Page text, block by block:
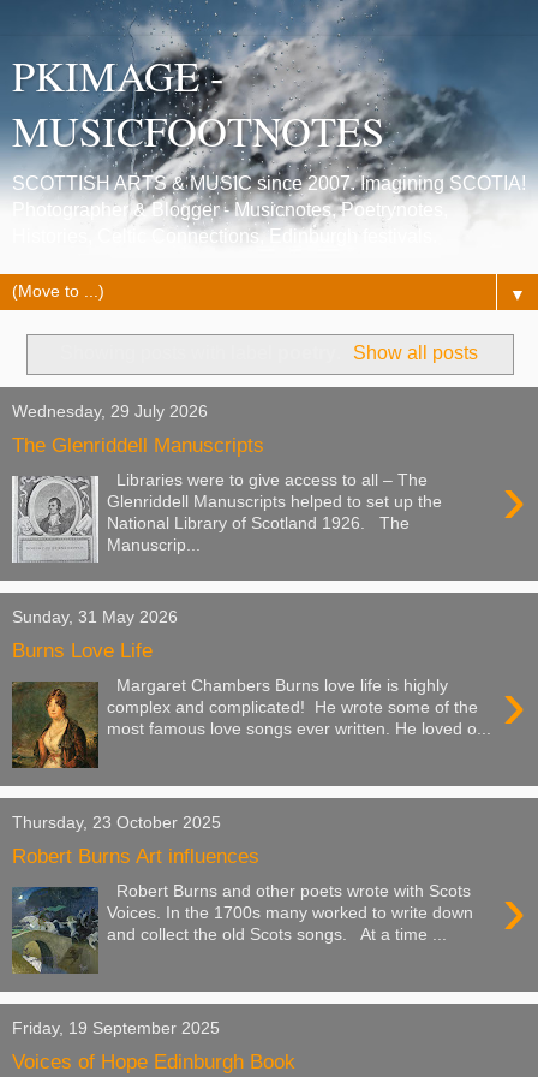
PKIMAGE -
MUSICFOOTNOTES
SCOTTISH ARTS & MUSIC since 2007. Imagining SCOTIA!
Photographer & Blogger - Musicnotes, Poetrynotes,
Histories, Celtic Connections, Edinburgh festivals.
▼
Show all posts
Wednesday, 29 July 2026
The Glenriddell Manuscripts
›
Libraries were to give access to all – The
Glenriddell Manuscripts helped to set up the
National Library of Scotland 1926. The
Manuscrip...
Sunday, 31 May 2026
Burns Love Life
›
Margaret Chambers Burns love life is highly
complex and complicated! He wrote some of the
most famous love songs ever written. He loved o...
Thursday, 23 October 2025
Robert Burns Art influences
›
Robert Burns and other poets wrote with Scots
Voices. In the 1700s many worked to write down
and collect the old Scots songs. At a time ...
Friday, 19 September 2025
Voices of Hope Edinburgh Book